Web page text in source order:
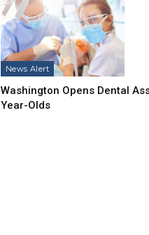
News Alert
Washington Opens Dental
Year-Olds